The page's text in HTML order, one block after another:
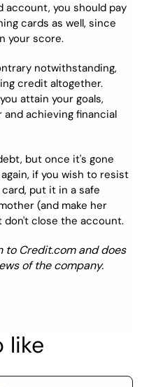
account, you should pay
cards as well, since
your score.
notwithstanding,
credit altogether.
attain your goals,
and achieving financial
but once it's gone
if you wish to resist
put it in a safe
(and make her
close the account.
to Credit.com and does
of the company.
like